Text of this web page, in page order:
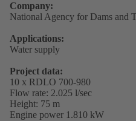
Company:
National Agency for Dams and
Applications:
Water supply
Project data:
10 x RDLO 700-980
Flow rate: 2.025 l/sec
Height: 75 m
Engine power 1.810 kW